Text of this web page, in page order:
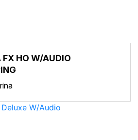
HO W/AUDIO